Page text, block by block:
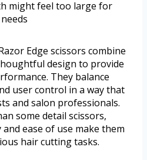
might feel too large for
Edge scissors combine
design to provide
They balance
user control in a way that
and salon professionals.
some detail scissors,
ease of use make them
hair cutting tasks.